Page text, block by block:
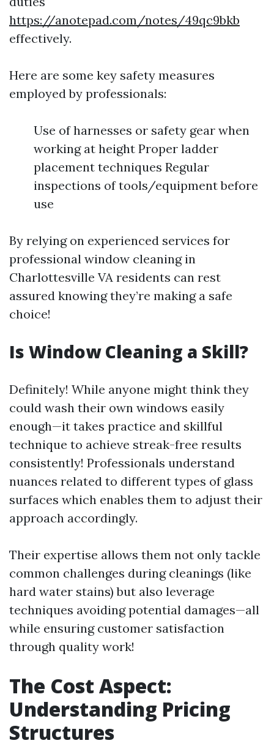
https://anotepad.com/notes/49qc9bkb
effectively.
Here are some key safety measures
employed by professionals:
Use of harnesses or safety gear when
working at height Proper ladder
placement techniques Regular
inspections of tools/equipment before
use
By relying on experienced services for
professional window cleaning in
Charlottesville VA residents can rest
assured knowing they’re making a safe
choice!
Is Window Cleaning a Skill?
Definitely! While anyone might think they
could wash their own windows easily
enough—it takes practice and skillful
technique to achieve streak-free results
consistently! Professionals understand
nuances related to different types of glass
surfaces which enables them to adjust their
approach accordingly.
Their expertise allows them not only tackle
common challenges during cleanings (like
hard water stains) but also leverage
techniques avoiding potential damages—all
while ensuring customer satisfaction
through quality work!
The Cost Aspect:
Understanding Pricing
Structures